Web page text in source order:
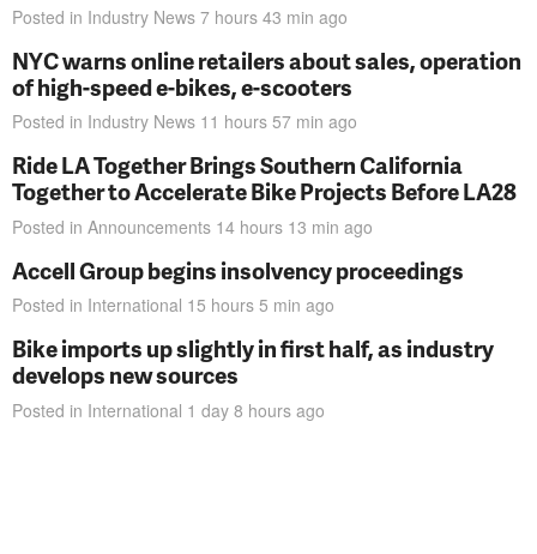
Posted in Industry News 7 hours 43 min ago
NYC warns online retailers about sales, operation
of high-speed e-bikes, e-scooters
Posted in Industry News 11 hours 57 min ago
Ride LA Together Brings Southern California
Together to Accelerate Bike Projects Before LA28
Posted in Announcements 14 hours 13 min ago
Accell Group begins insolvency proceedings
Posted in International 15 hours 5 min ago
Bike imports up slightly in first half, as industry
develops new sources
Posted in International 1 day 8 hours ago